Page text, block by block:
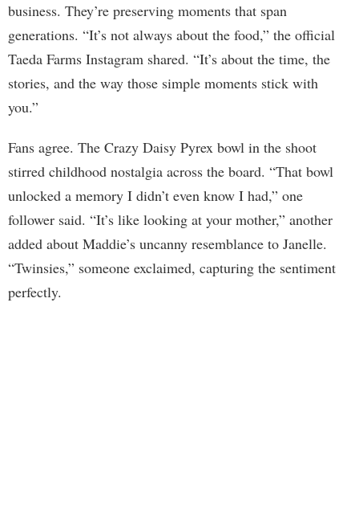
business. They’re preserving moments that span
generations. “It’s not always about the food,” the official
Taeda Farms Instagram shared. “It’s about the time, the
stories, and the way those simple moments stick with
you.”
Fans agree. The Crazy Daisy Pyrex bowl in the shoot
stirred childhood nostalgia across the board. “That bowl
unlocked a memory I didn’t even know I had,” one
follower said. “It’s like looking at your mother,” another
added about Maddie’s uncanny resemblance to Janelle.
“Twinsies,” someone exclaimed, capturing the sentiment
perfectly.